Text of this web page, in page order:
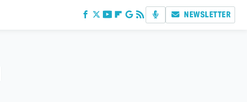
NEWSLETTER